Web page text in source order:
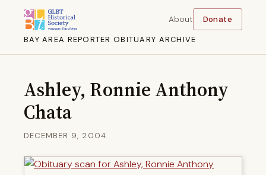
BAY AREA REPORTER OBITUARY ARCHIVE
About Donate
Ashley, Ronnie Anthony
Chata
DECEMBER 9, 2004